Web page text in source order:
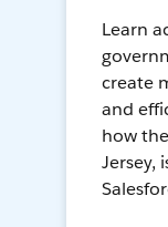
Learn
create
and
how
Jersey,